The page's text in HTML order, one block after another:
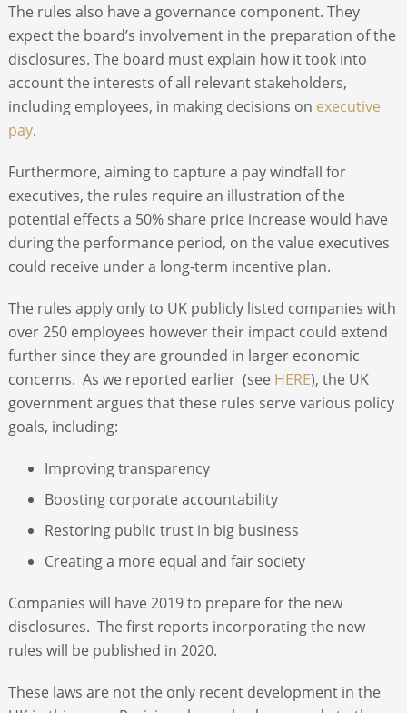
The rules also have a governance component. They
expect the board’s involvement in the preparation of the
disclosures. The board must explain how it took into
account the interests of all relevant stakeholders,
including employees, in making decisions on executive
pay.
Furthermore, aiming to capture a pay windfall for
executives, the rules require an illustration of the
potential effects a 50% share price increase would have
during the performance period, on the value executives
could receive under a long-term incentive plan.
The rules apply only to UK publicly listed companies with
over 250 employees however their impact could extend
further since they are grounded in larger economic
concerns. As we reported earlier (see HERE), the UK
government argues that these rules serve various policy
goals, including:
Improving transparency
Boosting corporate accountability
Restoring public trust in big business
Creating a more equal and fair society
Companies will have 2019 to prepare for the new
disclosures. The first reports incorporating the new
rules will be published in 2020.
These laws are not the only recent development in the